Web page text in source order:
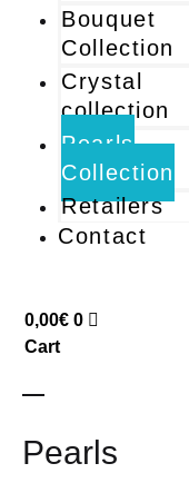
Bouquet
Collection
Crystal
collection
Pearls
Collection
Retailers
Contact
0,00€ 0
Cart
Pearls